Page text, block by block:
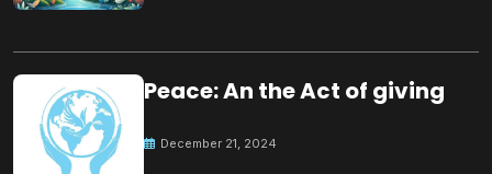
Peace: An the Act of giving
December 21, 2024